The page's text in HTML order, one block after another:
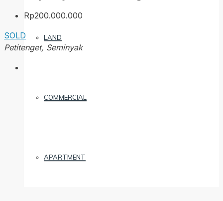
LAND
COMMERCIAL
APARTMENT
Rp200.000.000
SOLD
Petitenget, Seminyak